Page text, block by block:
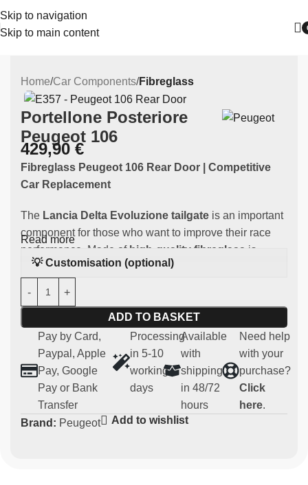
Skip to navigation
Skip to main content
Home Car Components Fibreglass
Portellone Posteriore
Peugeot 106
429,90 €
Fibreglass Peugeot 106 Rear Door | Competitive
Car Replacement
The Lancia Delta Evoluzione tailgate is an important
component for those who want to improve their race
performance. Made of high-quality fibreglass is
specifically designed to fit thePeugeot
Main features:
Material:
robust and lightweight fibreglass
Compatibility:
Peugeot 106 - 106 maxi
Usage:
Parts for competitive and regularity use (not
homologated for road use)
Non-original spare part
Read more
💡 Customisation (optional)
ADD TO BASKET
Pay by Card,
Paypal, Apple
Pay, Google
Pay or Bank
Transfer
Processing
in 5-10
working
days
Available
with
shipping
in 48/72
hours
Need help
with your
purchase?
Click
here.
Brand: Peugeot Add to wishlist